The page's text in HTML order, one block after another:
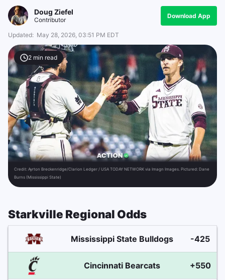
Doug Ziefel
Contributor
Download App
Updated: May 28, 2026, 03:51 PM EDT
2 min read
Credit: Ayrton Breckenridge/Clarion Ledger / USA TODAY NETWORK via Imagn Images. Pictured: Dane
Burns (Mississippi State)
Starkville Regional Odds
Mississippi State Bulldogs -425
Cincinnati Bearcats +550